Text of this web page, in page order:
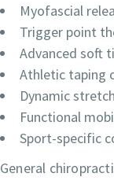
Myofascial
Trigger point
Advanced soft
Athletic taping
Dynamic
Functional
Sport-specific
General